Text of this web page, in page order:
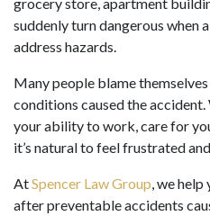
suddenly turn dangerous when
address hazards.
Many people blame
conditions caused the
your ability to work, care for
it’s natural to feel frustrated
AtSpencer Law Group, we help
after preventable accidents